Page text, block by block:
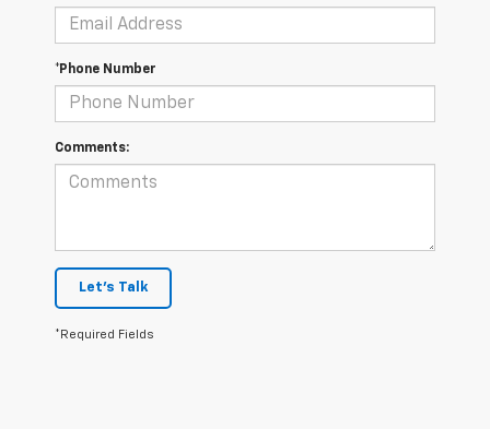
*Phone Number
Comments:
Let's Talk
*Required Fields